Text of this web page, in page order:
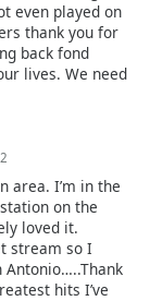
even played on
thank you for
back fond
lives. We need
area. I’m in the
on the
loved it.
stream so I
Antonio…..Thank
hits I’ve